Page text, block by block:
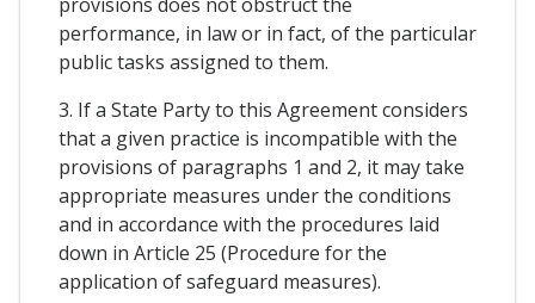
performance, in law or in fact, of the particular
public tasks assigned to them.
3. If a State Party to this Agreement considers
that a given practice is incompatible with the
provisions of paragraphs 1 and 2, it may take
appropriate measures under the conditions
and in accordance with the procedures laid
down in Article 25 (Procedure for the
application of safeguard measures).